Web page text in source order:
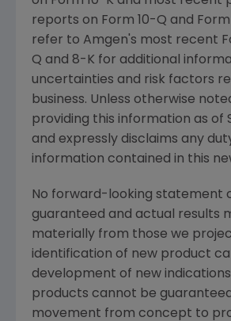
reports on Form 10-Q and Form
refer to Amgen's most recent
Q and 8-K for additional
uncertainties and risk factors
business. Unless otherwise
providing this information as of
and expressly disclaims any
information contained in this
No forward-looking statement
guaranteed and actual results
materially from those we
identification of new product
development of new
products cannot be
movement from concept to